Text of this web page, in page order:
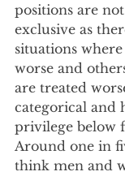
positions are
exclusive as
situations
worse and
are treated
categorical and
privilege below
Around one in
think men and